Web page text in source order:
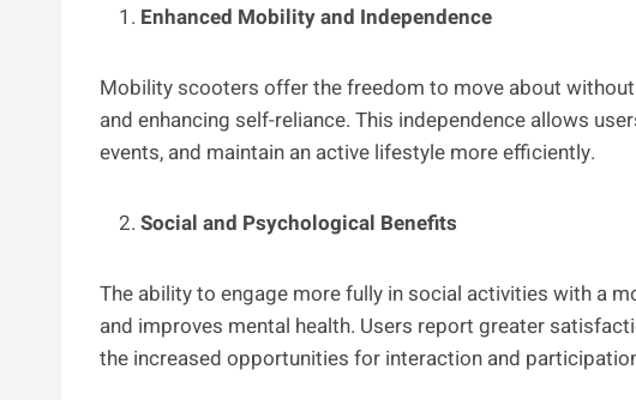
Enhanced Mobility and Independence
Mobility scooters offer the freedom to move about
and enhancing self-reliance. This independence allows
events, and maintain an active lifestyle more efficiently.
Social and Psychological Benefits
The ability to engage more fully in social activities with a
and improves mental health. Users report greater
the increased opportunities for interaction and